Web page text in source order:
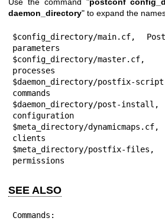
Use the command "postconf
daemon_directory" to expand the
$config_directory/main.cf,
parameters
$config_directory/
processes
$daemon_directory/postfix-
commands
$daemon_directory/post-
configuration
$meta_directory/
clients
$meta_directory/postfix-
permissions
SEE ALSO
Commands: